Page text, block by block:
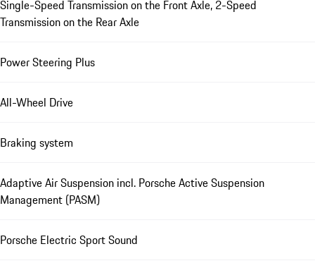
Single-Speed Transmission on the Front Axle, 2-Speed
Transmission on the Rear Axle
Power Steering Plus
All-Wheel Drive
Braking system
Adaptive Air Suspension incl. Porsche Active Suspension
Management (PASM)
Porsche Electric Sport Sound